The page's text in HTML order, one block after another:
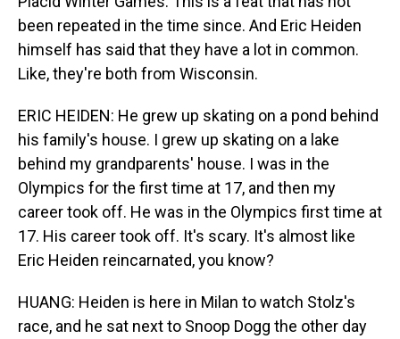
been repeated in the time since. And Eric Heiden
himself has said that they have a lot in common.
Like, they're both from Wisconsin.
ERIC HEIDEN: He grew up skating on a pond behind
his family's house. I grew up skating on a lake
behind my grandparents' house. I was in the
Olympics for the first time at 17, and then my
career took off. He was in the Olympics first time at
17. His career took off. It's scary. It's almost like
Eric Heiden reincarnated, you know?
HUANG: Heiden is here in Milan to watch Stolz's
race, and he sat next to Snoop Dogg the other day